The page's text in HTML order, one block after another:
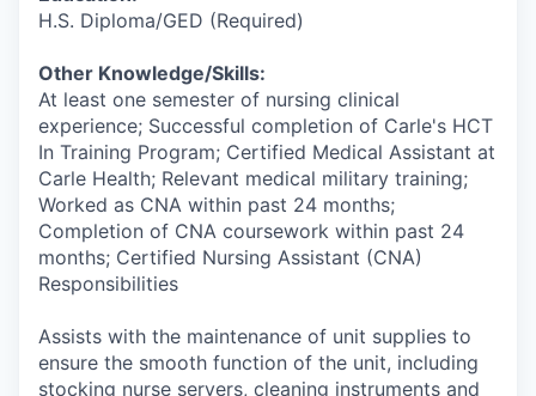
H.S. Diploma/GED (Required)
Other Knowledge/Skills:
At least one semester of nursing clinical
experience; Successful completion of Carle's HCT
In Training Program; Certified Medical Assistant at
Carle Health; Relevant medical military training;
Worked as CNA within past 24 months;
Completion of CNA coursework within past 24
months; Certified Nursing Assistant (CNA)
Responsibilities
Assists with the maintenance of unit supplies to
ensure the smooth function of the unit, including
stocking nurse servers, cleaning instruments and